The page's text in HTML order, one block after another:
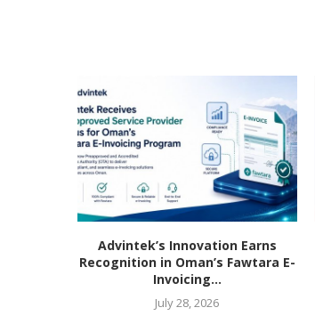
Advintek’s Innovation Earns
Recognition in Oman’s Fawtara E-
Invoicing...
July 28, 2026